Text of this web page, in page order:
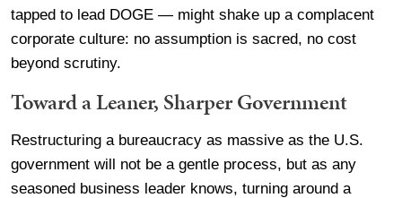
tapped to lead DOGE — might shake up a complacent
corporate culture: no assumption is sacred, no cost
beyond scrutiny.
Toward a Leaner, Sharper Government
Restructuring a bureaucracy as massive as the U.S.
government will not be a gentle process, but as any
seasoned business leader knows, turning around a